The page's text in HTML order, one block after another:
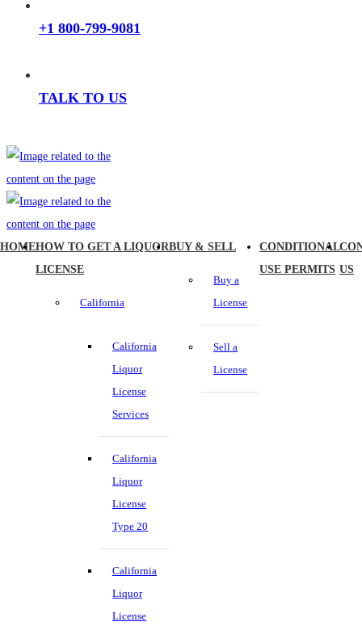
+1 800-799-9081
TALK TO US
HOMEHOW TO GET A LIQUOR
LICENSE
California
California
Liquor
License
Services
California
Liquor
License
Type 20
California
Liquor
License
BUY & SELL
Buy a
License
Sell a
License
CONDITIONAL
USE PERMITS US